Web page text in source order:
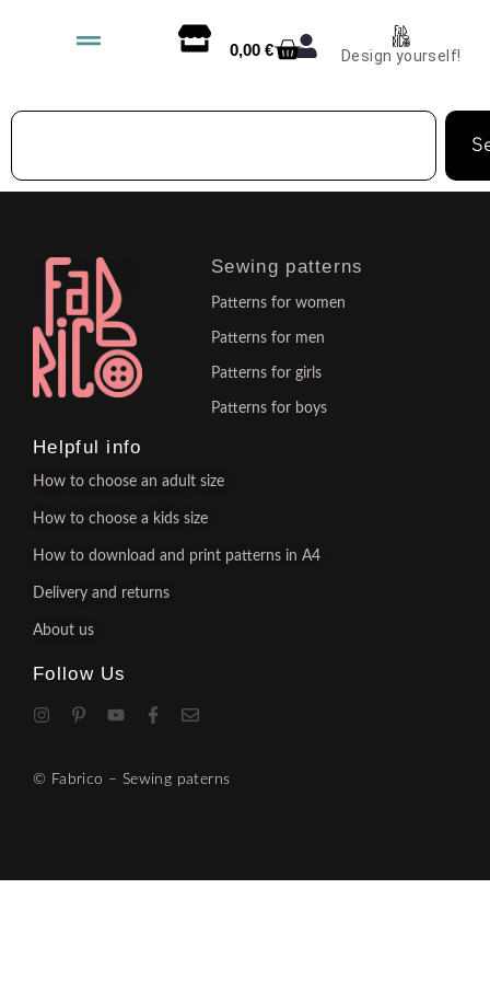
0,00 € Design yourself!
Sewing patterns
Patterns for women
Patterns for men
Patterns for girls
Patterns for boys
Helpful info
How to choose an adult size
How to choose a kids size
How to download and print patterns in A4
Delivery and returns
About us
Follow Us
© Fabrico – Sewing paterns